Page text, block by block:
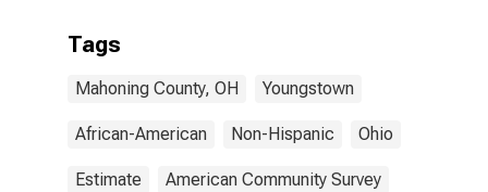
Tags
Mahoning County, OH Youngstown
African-American Non-Hispanic Ohio
Estimate American Community Survey